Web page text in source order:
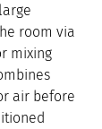
room via
mixing
air before